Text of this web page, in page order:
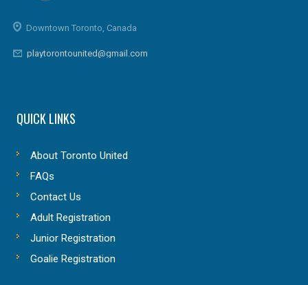
Downtown Toronto, Canada
playtorontounited@gmail.com
QUICK LINKS
About Toronto United
FAQs
Contact Us
Adult Registration
Junior Registration
Goalie Registration